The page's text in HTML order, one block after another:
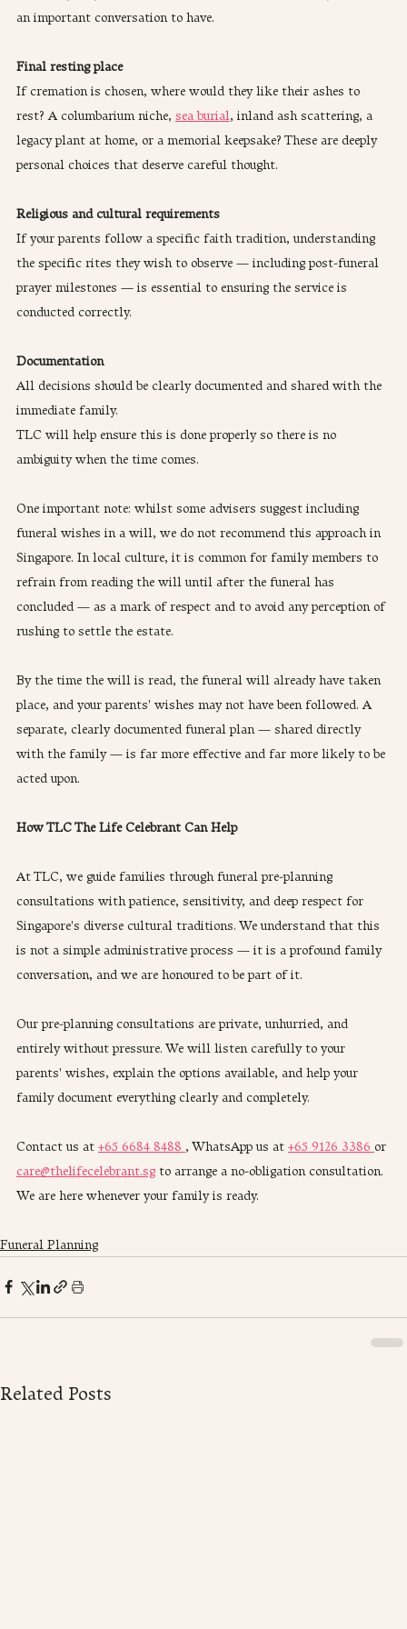
an important conversation to have.
Final resting place
If cremation is chosen, where would they like their ashes to
rest? A columbarium niche, sea burial, inland ash scattering, a
legacy plant at home, or a memorial keepsake? These are deeply
personal choices that deserve careful thought.
Religious and cultural requirements
If your parents follow a specific faith tradition, understanding
the specific rites they wish to observe — including post-funeral
prayer milestones — is essential to ensuring the service is
conducted correctly.
Documentation
All decisions should be clearly documented and shared with the
immediate family.
TLC will help ensure this is done properly so there is no
ambiguity when the time comes.
One important note: whilst some advisers suggest including
funeral wishes in a will, we do not recommend this approach in
Singapore. In local culture, it is common for family members to
refrain from reading the will until after the funeral has
concluded — as a mark of respect and to avoid any perception of
rushing to settle the estate.
By the time the will is read, the funeral will already have taken
place, and your parents' wishes may not have been followed. A
separate, clearly documented funeral plan — shared directly
with the family — is far more effective and far more likely to be
acted upon.
How TLC The Life Celebrant Can Help
At TLC, we guide families through funeral pre-planning
consultations with patience, sensitivity, and deep respect for
Singapore's diverse cultural traditions. We understand that this
is not a simple administrative process — it is a profound family
conversation, and we are honoured to be part of it.
Our pre-planning consultations are private, unhurried, and
entirely without pressure. We will listen carefully to your
parents' wishes, explain the options available, and help your
family document everything clearly and completely.
Contact us at +65 6684 8488 , WhatsApp us at +65 9126 3386 or
care@thelifecelebrant.sg to arrange a no-obligation consultation.
We are here whenever your family is ready.
Funeral Planning
Related Posts